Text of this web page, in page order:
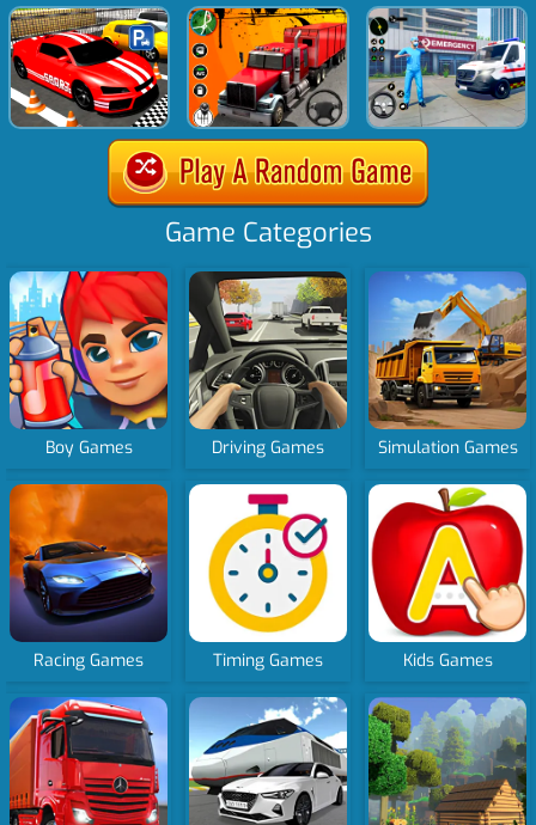
Game Categories
Boy Games Driving Games Simulation Games
Racing Games Timing Games Kids Games